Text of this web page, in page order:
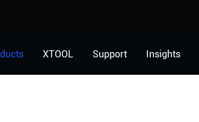
XTOOL Support Insights